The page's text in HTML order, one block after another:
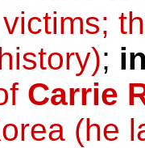
;
Carrie
(he